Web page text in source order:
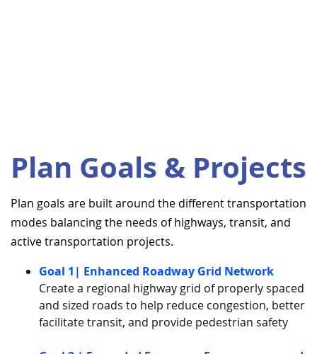
Plan Goals & Projects
Plan goals are built around the different transportation
modes balancing the needs of highways, transit, and
active transportation projects.
Goal 1| Enhanced Roadway Grid Network
Create a regional highway grid of properly spaced
and sized roads to help reduce congestion, better
facilitate transit, and provide pedestrian safety